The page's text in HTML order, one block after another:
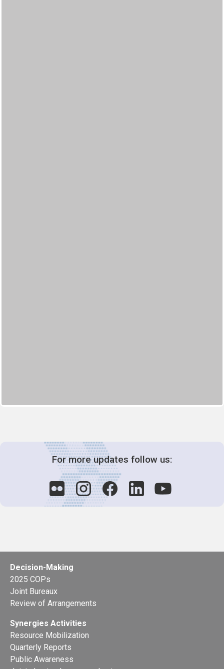
For more updates follow us:
Decision-Making
2025 COPs
Joint Bureaux
Review of Arrangements
Synergies Activities
Resource Mobilization
Quarterly Reports
Public Awareness